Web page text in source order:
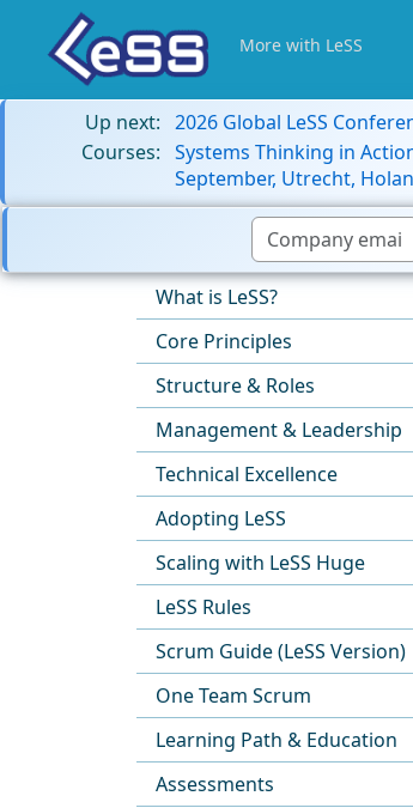
More with LeSS
Up next: 2026 Global LeSS
Courses: Systems Thinking in
September, Utrecht,
What is LeSS?
Core Principles
Structure & Roles
Management & Leadership
Technical Excellence
Adopting LeSS
Scaling with LeSS Huge
LeSS Rules
Scrum Guide (LeSS Version)
One Team Scrum
Learning Path & Education
Assessments